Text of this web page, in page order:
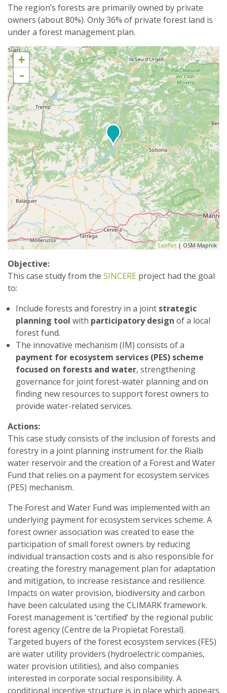
The region’s forests are primarily owned by private
owners (about 80%). Only 36% of private forest land is
under a forest management plan.
+
-
Leaflet| OSM Mapnik
Objective:
This case study from the SINCERE project had the goal
to:
Include forests and forestry in a joint strategic
planning tool with participatory design of a local
forest fund.
The innovative mechanism (IM) consists of a
payment for ecosystem services (PES) scheme
focused on forests and water, strengthening
governance for joint forest-water planning and on
finding new resources to support forest owners to
provide water-related services.
Actions:
This case study consists of the inclusion of forests and
forestry in a joint planning instrument for the Rialb
water reservoir and the creation of a Forest and Water
Fund that relies on a payment for ecosystem services
(PES) mechanism.
The Forest and Water Fund was implemented with an
underlying payment for ecosystem services scheme. A
forest owner association was created to ease the
participation of small forest owners by reducing
individual transaction costs and is also responsible for
creating the forestry management plan for adaptation
and mitigation, to increase resistance and resilience.
Impacts on water provision, biodiversity and carbon
have been calculated using the CLIMARK framework.
Forest management is ‘certified’ by the regional public
forest agency (Centre de la Propietat Forestal).
Targeted buyers of the forest ecosystem services (FES)
are water utility providers (hydroelectric companies,
water provision utilities), and also companies
interested in corporate social responsibility. A
conditional incentive structure is in place which appears